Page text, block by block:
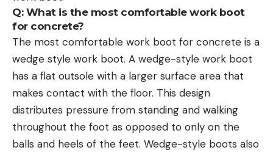
Q: What is the most comfortable work boot
for concrete?
The most comfortable work boot for concrete is a
wedge style work boot. A wedge-style work boot
has a flat outsole with a larger surface area that
makes contact with the floor. This design
distributes pressure from standing and walking
throughout the foot as opposed to only on the
balls and heels of the feet. Wedge-style boots also